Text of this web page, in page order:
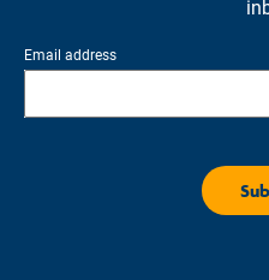
Email address